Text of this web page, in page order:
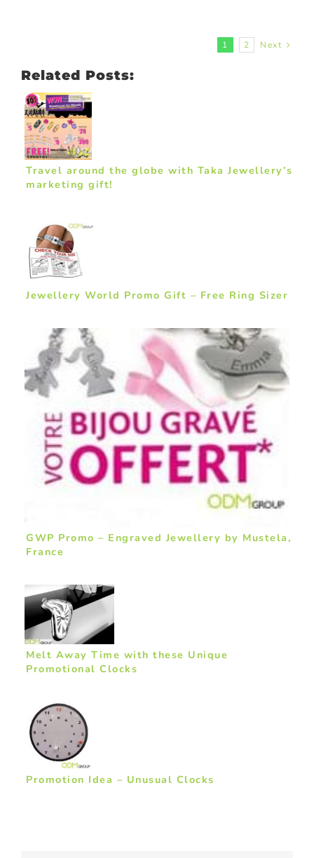
1 2 Next
Related Posts:
Travel around the globe with Taka Jewellery’s
marketing gift!
Jewellery World Promo Gift – Free Ring Sizer
GWP Promo – Engraved Jewellery by Mustela,
France
Melt Away Time with these Unique
Promotional Clocks
Promotion Idea – Unusual Clocks